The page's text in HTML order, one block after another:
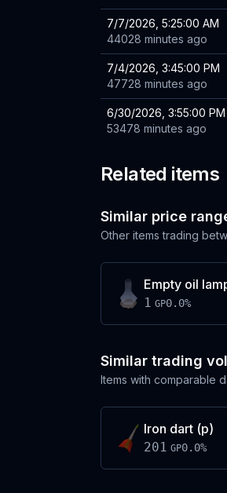
7/7/2026, 5:25:00 AM
44028 minutes ago
7/4/2026, 3:45:00 PM
47728 minutes ago
6/30/2026, 3:55:00 PM
53478 minutes ago
Related items
Similar price
Other items trading
Empty oil
1 GP0.0%
Similar trading
Items with comparable
Iron dart (p)
201 GP0.0%